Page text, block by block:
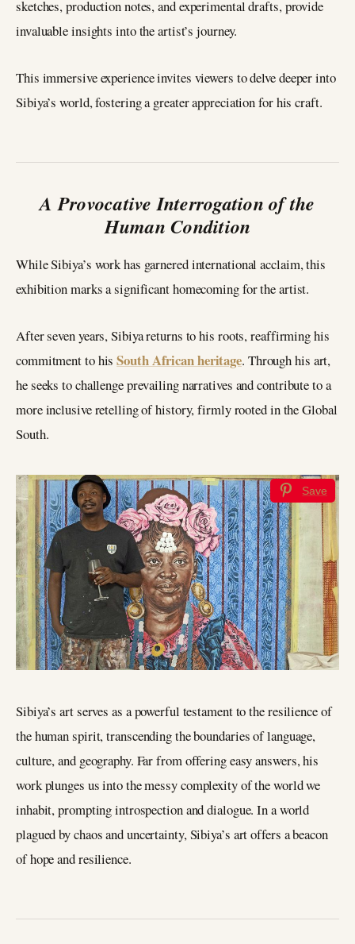
sketches, production notes, and experimental drafts, provide
invaluable insights into the artist’s journey.
This immersive experience invites viewers to delve deeper into
Sibiya’s world, fostering a greater appreciation for his craft.
A Provocative Interrogation of the
Human Condition
While Sibiya’s work has garnered international acclaim, this
exhibition marks a significant homecoming for the artist.
After seven years, Sibiya returns to his roots, reaffirming his
commitment to hisSouth African heritage. Through his art,
he seeks to challenge prevailing narratives and contribute to a
more inclusive retelling of history, firmly rooted in the Global
South.
Save
Sibiya’s art serves as a powerful testament to the resilience of
the human spirit, transcending the boundaries of language,
culture, and geography. Far from offering easy answers, his
work plunges us into the messy complexity of the world we
inhabit, prompting introspection and dialogue. In a world
plagued by chaos and uncertainty, Sibiya’s art offers a beacon
of hope and resilience.